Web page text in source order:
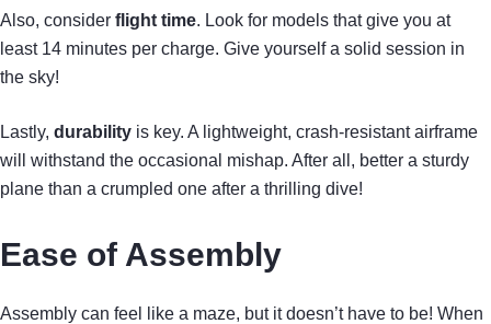
Also, consider flight time. Look for models that give you at
least 14 minutes per charge. Give yourself a solid session in
the sky!
Lastly, durability is key. A lightweight, crash-resistant airframe
will withstand the occasional mishap. After all, better a sturdy
plane than a crumpled one after a thrilling dive!
Ease of Assembly
Assembly can feel like a maze, but it doesn’t have to be! When